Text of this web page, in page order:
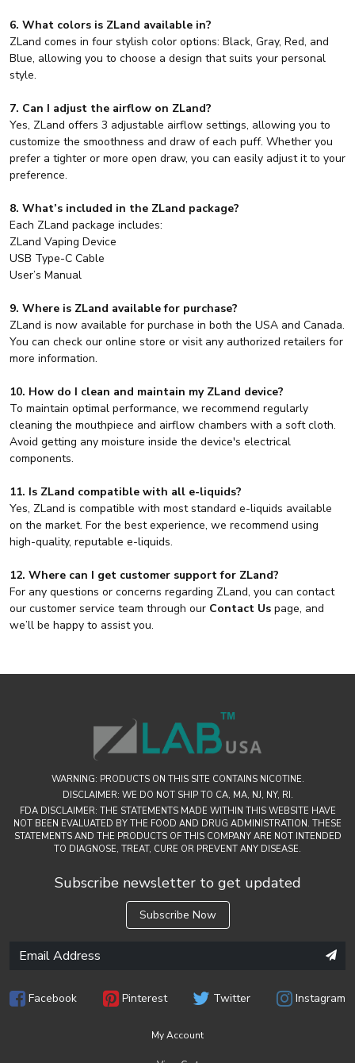
6. What colors is ZLand available in?
ZLand comes in four stylish color options: Black, Gray, Red, and
Blue, allowing you to choose a design that suits your personal
style.
7. Can I adjust the airflow on ZLand?
Yes, ZLand offers 3 adjustable airflow settings, allowing you to
customize the smoothness and draw of each puff. Whether you
prefer a tighter or more open draw, you can easily adjust it to your
preference.
8. What’s included in the ZLand package?
Each ZLand package includes:
ZLand Vaping Device
USB Type-C Cable
User’s Manual
9. Where is ZLand available for purchase?
ZLand is now available for purchase in both the USA and Canada.
You can check our online store or visit any authorized retailers for
more information.
10. How do I clean and maintain my ZLand device?
To maintain optimal performance, we recommend regularly
cleaning the mouthpiece and airflow chambers with a soft cloth.
Avoid getting any moisture inside the device's electrical
components.
11. Is ZLand compatible with all e-liquids?
Yes, ZLand is compatible with most standard e-liquids available
on the market. For the best experience, we recommend using
high-quality, reputable e-liquids.
12. Where can I get customer support for ZLand?
For any questions or concerns regarding ZLand, you can contact
our customer service team through our Contact Us page, and
we’ll be happy to assist you.
WARNING: PRODUCTS ON THIS SITE CONTAINS NICOTINE.
DISCLAIMER: WE DO NOT SHIP TO CA, MA, NJ, NY, RI.
FDA DISCLAIMER: THE STATEMENTS MADE WITHIN THIS WEBSITE HAVE
NOT BEEN EVALUATED BY THE FOOD AND DRUG ADMINISTRATION. THESE
STATEMENTS AND THE PRODUCTS OF THIS COMPANY ARE NOT INTENDED
TO DIAGNOSE, TREAT, CURE OR PREVENT ANY DISEASE.
Subscribe newsletter to get updated
Subscribe Now
Facebook Pinterest Twitter Instagram
My Account